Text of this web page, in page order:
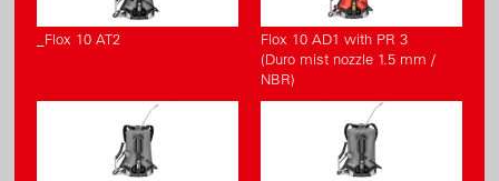
_Flox 10 AT2
Flox 10 AD1 with PR 3
(Duro mist nozzle 1.5 mm /
NBR)